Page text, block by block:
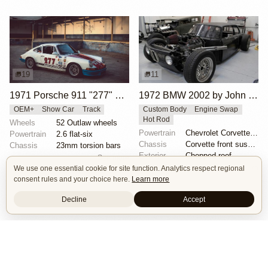
19
1971 Porsche 911 "277" by Magnus Walker
OEM+ Show Car Track
Wheels
52 Outlaw wheels
Powertrain
2.6 flat-six
Chassis
23mm torsion bars
See more
11
1972 BMW 2002 by John Lee
Custom Body
Engine Swap
Hot Rod
Powertrain
Chassis
Exterior
Chopped roof
See more
We use one essential cookie for site function. Analytics respect regional
consent rules and your choice here. Learn more
Decline Accept